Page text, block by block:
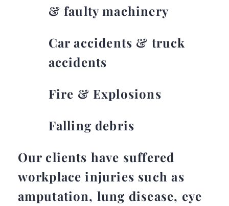
& faulty machinery
Car accidents & truck
accidents
Fire & Explosions
Falling debris
Our clients have suffered
workplace injuries such as
amputation, lung disease, eye